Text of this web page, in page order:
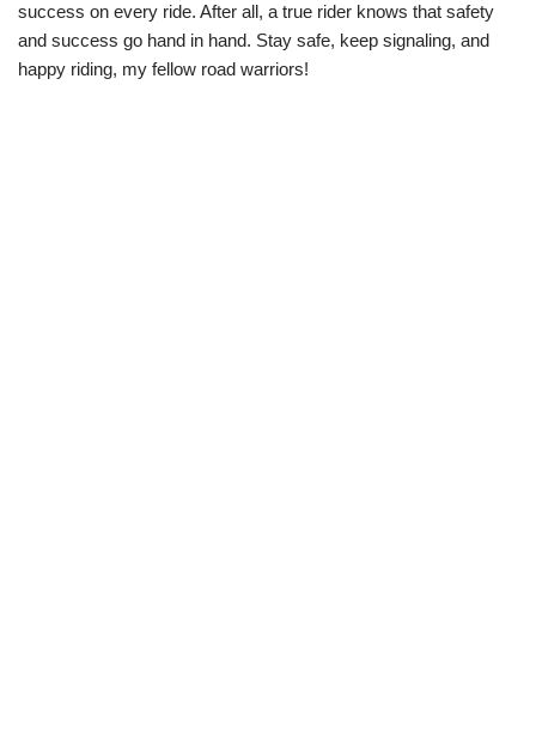
success on every ride. After all, a true rider knows that safety
and success go hand in hand. Stay safe, keep signaling, and
happy riding, my fellow road warriors!